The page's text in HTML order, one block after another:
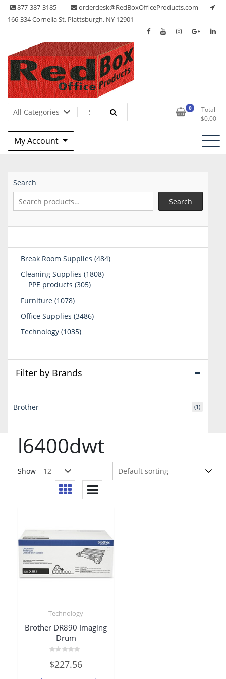
Skip 877-387-3185
orderdesk@RedBoxOfficeProducts.com
166-334 Cornelia St, Plattsburgh, NY 12901
Red Box Office Products
Lots of Office Supplies 0
Total
$0.00
My Account
l6400dwt
Show
Technology
Brother DR890 Imaging
Drum
0
out
$227.56
Search
Search
Break Room Supplies 484484
Cleaning Supplies 18081808
PPE products 305305
Furniture 10781078
Office Supplies 34863486
Technology 10351035
Filter by Brands
Brother (1)